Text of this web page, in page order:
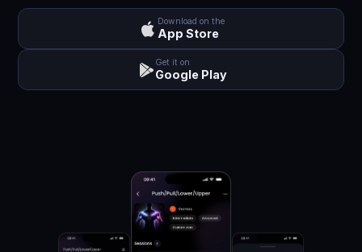
Download on the
App Store
Get it on
Google Play